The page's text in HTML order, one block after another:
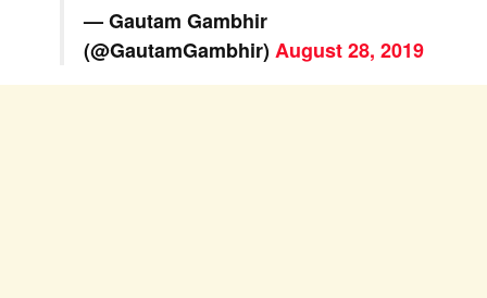
— Gautam Gambhir
(@GautamGambhir)August 28, 2019